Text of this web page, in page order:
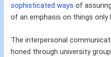
sophisticated ways of
of an emphasis on things
The interpersonal
honed through university